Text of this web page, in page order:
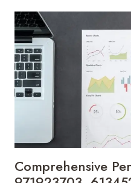
AND
3669754188,
918783758,
603274123,
915849328,
856140074,
24266000
Comprehensive